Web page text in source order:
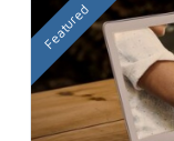
Featured